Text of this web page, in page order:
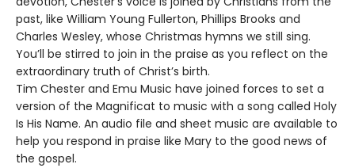
past, like William Young Fullerton, Phillips Brooks and
Charles Wesley, whose Christmas hymns we still sing.
You’ll be stirred to join in the praise as you reflect on the
extraordinary truth of Christ’s birth.
Tim Chester and Emu Music have joined forces to set a
version of the Magnificat to music with a song called Holy
Is His Name. An audio file and sheet music are available to
help you respond in praise like Mary to the good news of
the gospel.